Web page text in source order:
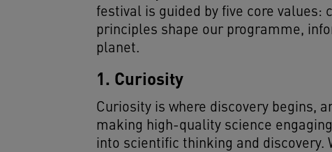
festival is guided by five core values:
principles shape our programme,
planet.
1. Curiosity
Curiosity is where discovery begins,
making high-quality science
into scientific thinking and discovery.